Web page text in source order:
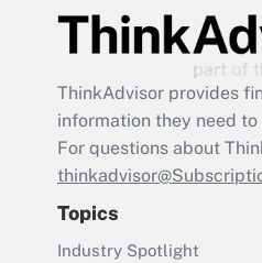
ThinkAdvisor provides
information they need
For questions about
Topics
Industry Spotlight